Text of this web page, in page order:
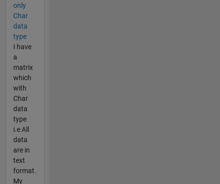
only
Char
data
type
I have
a
matrix
which
with
Char
data
type
i.e All
data
are in
text
format.
My